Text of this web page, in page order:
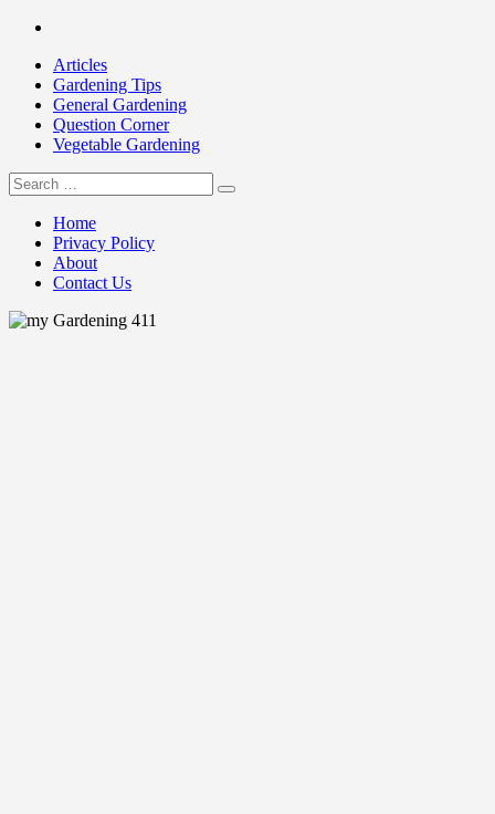
Skip
contentArticles
Gardening Tips
General Gardening
Question Corner
Vegetable Gardening
my Gardening 411
Search
for:
Home
Privacy Policy
About
Contact Us